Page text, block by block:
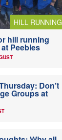
HILL RUNNING
hill running
Peebles
Don’t
Groups at